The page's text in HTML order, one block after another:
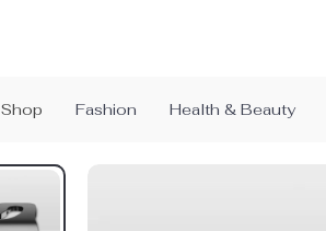
Shop Fashion Health & Beauty